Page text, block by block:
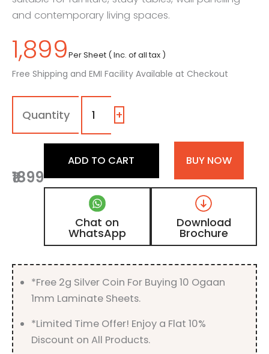
and contemporary living spaces.
1,899Per Sheet ( Inc. of all tax )
Free Shipping and EMI Facility Available at Checkout
1032
SF
Vanilla
Natural
Beige
Wooden
Laminate
with
Suede
Finish
+
₹1899
ADD TO CART BUY NOW
Chat on
WhatsApp
Download
Brochure
*Free 2g Silver Coin For Buying 10 Ogaan
1mm Laminate Sheets.
*Limited Time Offer! Enjoy a Flat 10%
Discount on All Products.